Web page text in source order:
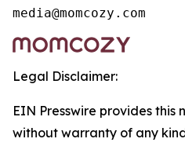
media@momcozy.com
Legal Disclaimer:
EIN Presswire provides this
without warranty of any